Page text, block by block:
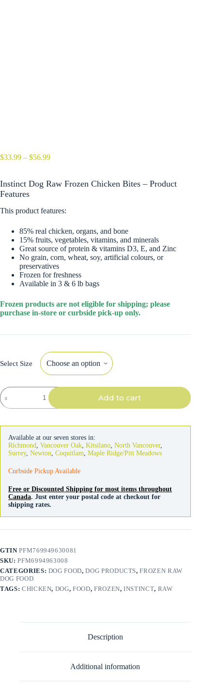
$33.99 – $56.99Price
through
Instinct Dog Raw Frozen Chicken Bites – Product
Features
This product features:
85% real chicken, organs, and bone
15% fruits, vegetables, vitamins, and minerals
Great source of protein & vitamins D3, E, and Zinc
No grain, corn, wheat, soy, artificial colours, or
preservatives
Frozen for freshness
Available in 3 & 6 lb bags
Frozen products are not eligible for shipping; please
purchase in-store or curbside pick-up only.
Select Size
Instinct
Dog
Raw
quantity
Add to cart
Available at our seven stores in:
Richmond, Vancouver Oak, Kitsilano, North Vancouver,
Surrey, Newton, Coquitlam, Maple Ridge/Pitt Meadows
Curbside Pickup Available
Free or Discounted Shipping for most items throughout
Canada. Just enter your postal code at checkout for
shipping rates.
GTINPFM769949630081
SKU:PFM6994963008
CATEGORIES: DOG FOOD,DOG PRODUCTS,FROZEN RAW
DOG FOOD
TAGS: CHICKEN, DOG,FOOD, FROZEN,INSTINCT, RAW
Description
Additional information